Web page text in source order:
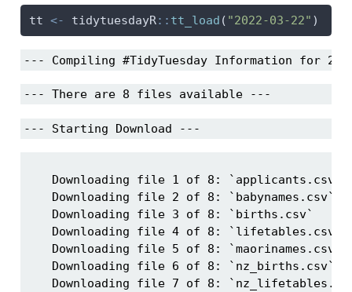
tt <- tidytuesdayR:: tt_load ( "2022-03-22" )
--- Compiling #TidyTuesday Information for
--- There are 8 files available ---
--- Starting Download ---
    Downloading file 1 of 8: `applicants.csv`
    Downloading file 2 of 8: `babynames.csv`
    Downloading file 3 of 8: `births.csv`
    Downloading file 4 of 8: `lifetables.csv`
    Downloading file 5 of 8: `maorinames.csv`
    Downloading file 6 of 8: `nz_births.csv`
Downloading file 7 of 8: